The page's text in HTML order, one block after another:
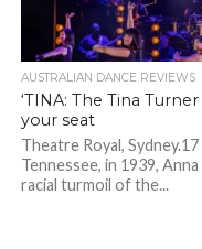
AUSTRALIAN DANCE REVIEWS
‘TINA: The Tina
your seat
Theatre Royal,
Tennessee, in 1939,
racial turmoil of the...